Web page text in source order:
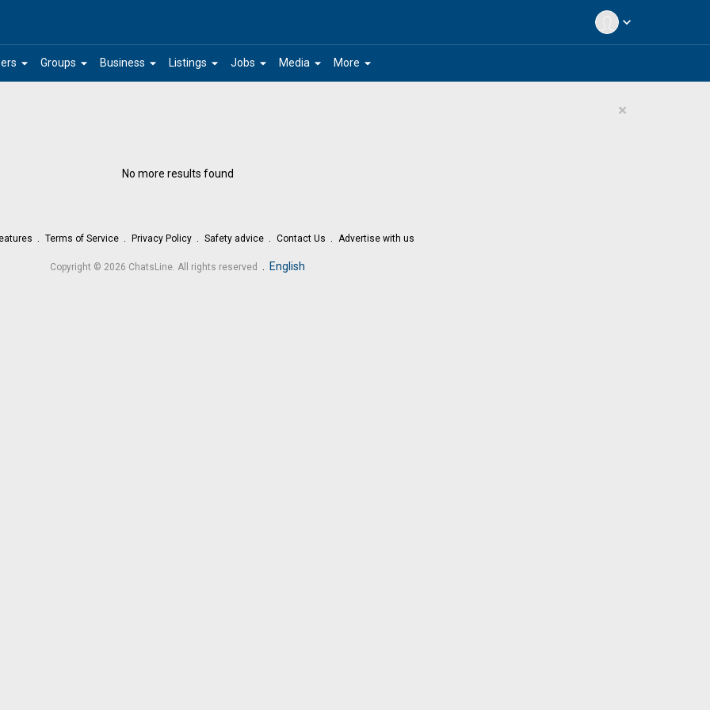
expand_more
arrow_drop_down arrow_drop_down
Groups arrow_drop_down
Business arrow_drop_down
Listings arrow_drop_down
Jobs arrow_drop_down
Media arrow_drop_down
More
×
No more results found
Terms of Service Privacy Policy Safety advice Contact Us Advertise with us
Copyright © 2026 ChatsLine. All rights reserved . English